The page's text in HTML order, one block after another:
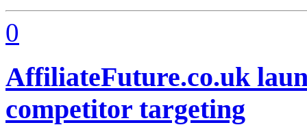
0
AffiliateFuture.co.uk
competitor targeting